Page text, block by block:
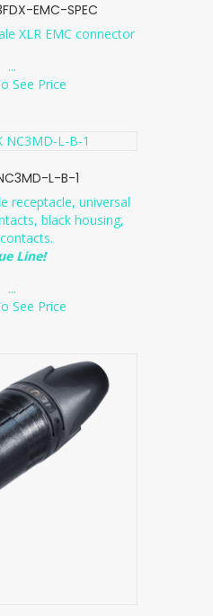
EMC-SPEC
XLR EMC connector
...
See Price
L-B-1
receptacle, universal
black housing,
Line!
...
See Price